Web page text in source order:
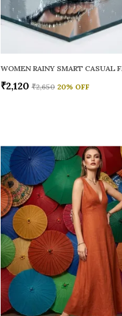
₹2,120 ₹2,650 20% OFF